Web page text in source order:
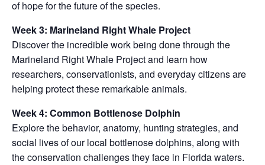
of hope for the future of the species.
Week 3: Marineland Right Whale Project
Discover the incredible work being done through the
Marineland Right Whale Project and learn how
researchers, conservationists, and everyday citizens are
helping protect these remarkable animals.
Week 4: Common Bottlenose Dolphin
Explore the behavior, anatomy, hunting strategies, and
social lives of our local bottlenose dolphins, along with
the conservation challenges they face in Florida waters.